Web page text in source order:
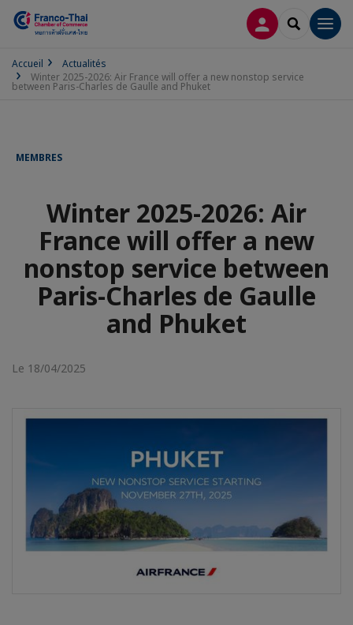
CONNEXION
Accueil
Actualités
Winter 2025-2026: Air France will offer a new nonstop service
between Paris-Charles de Gaulle and Phuket
MEMBRES
Winter 2025-2026: Air
France will offer a new
nonstop service between
Paris-Charles de Gaulle
and Phuket
Le 18/04/2025